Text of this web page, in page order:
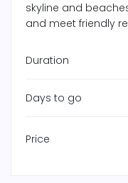
skyline and
and meet friendly
Duration
Days to go
Price